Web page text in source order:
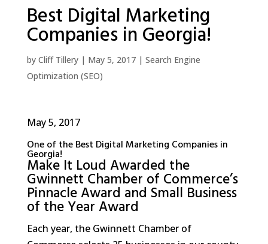
Best Digital Marketing
Companies in Georgia!
by Cliff Tillery| May 5, 2017| Search Engine
Optimization (SEO)
May 5, 2017
One of the Best Digital Marketing Companies in
Georgia!
Make It Loud Awarded the
Gwinnett Chamber of Commerce’s
Pinnacle Award and Small Business
of the Year Award
Each year, the Gwinnett Chamber of